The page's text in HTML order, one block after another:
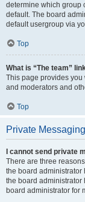
determine which group
default. The board
default usergroup via
Top
What is “The team”
This page provides
and moderators and
Top
Private Messaging
I cannot send private
There are three
the board administrator
the board administrator
board administrator for